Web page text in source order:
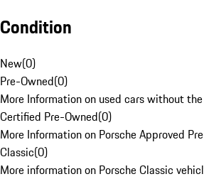
Condition
New(0)
Pre-Owned(0)
More Information on used cars without
Certified Pre-Owned(0)
More Information on Porsche Approved
Classic(0)
More information on Porsche Classic